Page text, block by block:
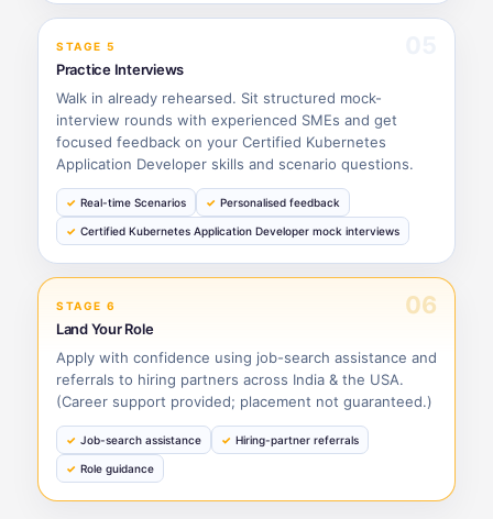
STAGE 5
Practice Interviews
Walk in already rehearsed. Sit structured mock-
interview rounds with experienced SMEs and get
focused feedback on your Certified Kubernetes
Application Developer skills and scenario questions.
Real-time Scenarios Personalised feedback
Certified Kubernetes Application Developer mock interviews
STAGE 6 06
Land Your Role
Apply with confidence using job-search assistance and
referrals to hiring partners across India & the USA.
(Career support provided; placement not guaranteed.)
Job-search assistance Hiring-partner referrals
Role guidance